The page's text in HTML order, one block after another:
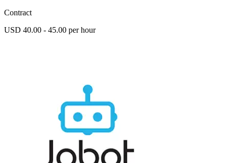
Contract
USD 40.00 - 45.00 per hour